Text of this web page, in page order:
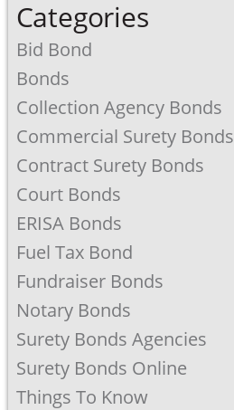
Categories
Bid Bond
Bonds
Collection Agency Bonds
Commercial Surety Bonds
Contract Surety Bonds
Court Bonds
ERISA Bonds
Fuel Tax Bond
Fundraiser Bonds
Notary Bonds
Surety Bonds Agencies
Surety Bonds Online
Things To Know